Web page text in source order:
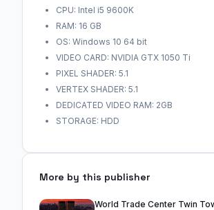
CPU: Intel i5 9600K
RAM: 16 GB
OS: Windows 10 64 bit
VIDEO CARD: NVIDIA GTX 1050 Ti
PIXEL SHADER: 5.1
VERTEX SHADER: 5.1
DEDICATED VIDEO RAM: 2GB
STORAGE: HDD
More by this publisher
World Trade Center Twin